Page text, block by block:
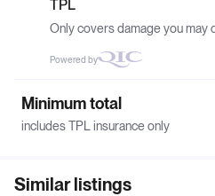
TPL
Only covers damage you may
Powered by
Minimum total
includes TPL insurance only
Similar listings